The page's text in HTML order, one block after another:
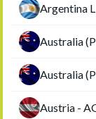
Argentina
Australia
Australia
Austria -